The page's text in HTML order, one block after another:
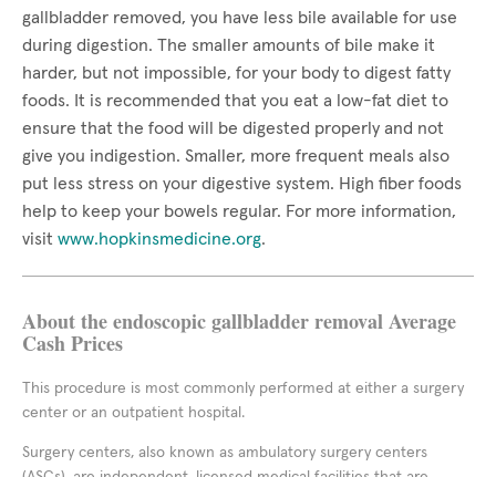
gallbladder removed, you have less bile available for use
during digestion. The smaller amounts of bile make it
harder, but not impossible, for your body to digest fatty
foods. It is recommended that you eat a low-fat diet to
ensure that the food will be digested properly and not
give you indigestion. Smaller, more frequent meals also
put less stress on your digestive system. High fiber foods
help to keep your bowels regular. For more information,
visit www.hopkinsmedicine.org.
About the endoscopic gallbladder removal Average
Cash Prices
This procedure is most commonly performed at either a surgery
center or an outpatient hospital.
Surgery centers, also known as ambulatory surgery centers